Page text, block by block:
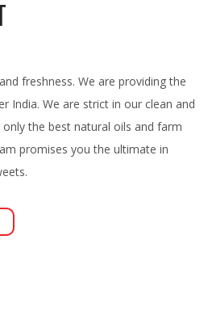
freshness. We are providing the
India. We are strict in our clean and
the best natural oils and farm
promises you the ultimate in